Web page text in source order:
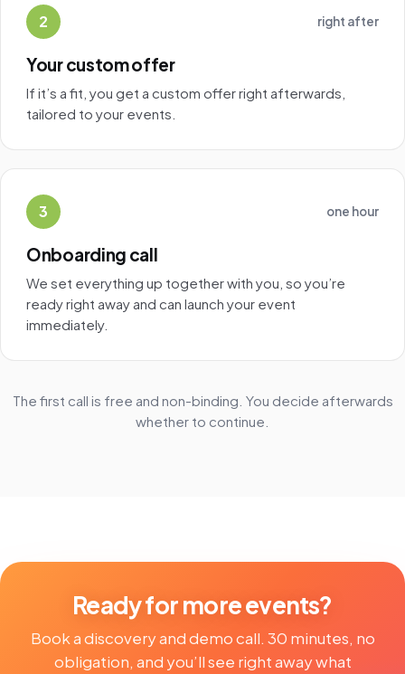
2 right after
Your custom offer
If it’s a fit, you get a custom offer right afterwards,
tailored to your events.
3 one hour
Onboarding call
We set everything up together with you, so you’re
ready right away and can launch your event
immediately.
The first call is free and non-binding. You decide afterwards
whether to continue.
Ready for more events?
Book a discovery and demo call. 30 minutes, no
obligation, and you’ll see right away what